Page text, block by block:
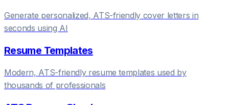
Generate personalized, ATS-friendly cover letters in
seconds using AI
Resume Templates
Modern, ATS-friendly resume templates used by
thousands of professionals